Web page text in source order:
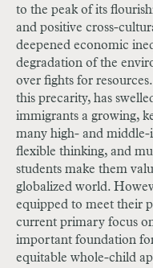
to the peak of its
and positive cross-
deepened economic
degradation of the
over fights for
this precarity, has
immigrants a growing,
many high- and middle-
flexible thinking, and
students make them
globalized world.
equipped to meet their
current primary focus
important foundation
equitable whole-child